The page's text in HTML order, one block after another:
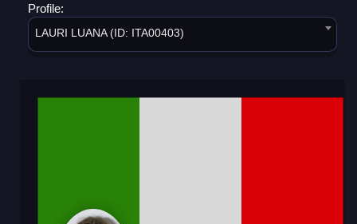
Profile:
LAURI LUANA (ID: ITA00403)